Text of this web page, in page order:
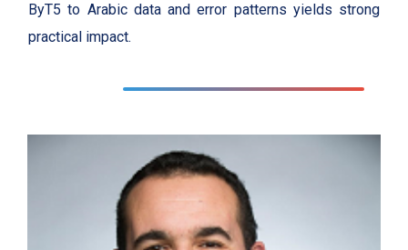
ByT5 to Arabic data and error patterns yields strong
practical impact.